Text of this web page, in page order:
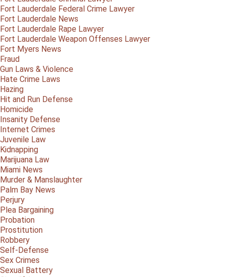
Fort Lauderdale Federal Crime Lawyer
Fort Lauderdale News
Fort Lauderdale Rape Lawyer
Fort Lauderdale Weapon Offenses Lawyer
Fort Myers News
Fraud
Gun Laws & Violence
Hate Crime Laws
Hazing
Hit and Run Defense
Homicide
Insanity Defense
Internet Crimes
Juvenile Law
Kidnapping
Marijuana Law
Miami News
Murder & Manslaughter
Palm Bay News
Perjury
Plea Bargaining
Probation
Prostitution
Robbery
Self-Defense
Sex Crimes
Sexual Battery